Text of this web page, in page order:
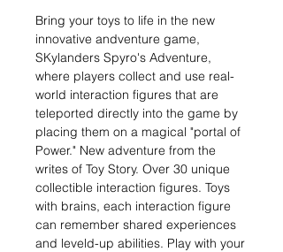
Bring your toys to life in the new
innovative andventure game,
SKylanders Spyro's Adventure,
where players collect and use real-
world interaction figures that are
teleported directly into the game by
placing them on a magical "portal of
Power." New adventure from the
writes of Toy Story. Over 30 unique
collectible interaction figures. Toys
with brains, each interaction figure
can remember shared experiences
and leveld-up abilities. Play with your